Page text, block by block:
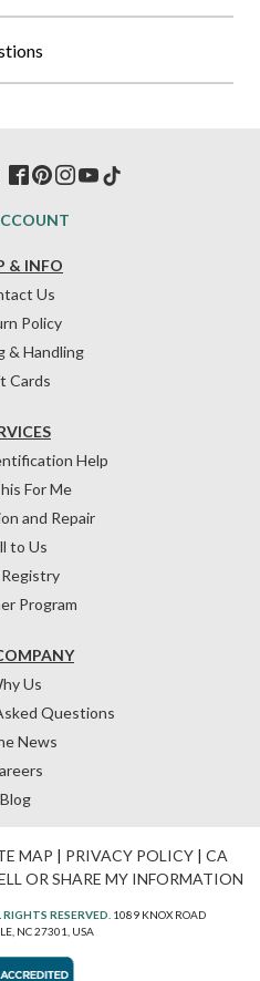
& INFO
Us
Policy
& Handling
Cards
Us
Questions
News
Blog
Help
For Me
and Repair
to Us
Program
MAP | PRIVACY POLICY| CA
OR SHARE MY INFORMATION
RESERVED. 1089 KNOX ROAD
NC 27301, USA